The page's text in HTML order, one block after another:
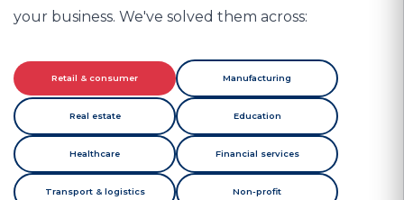
your business. We've solved them across:
Retail & consumer Manufacturing
Real estate Education
Healthcare Financial services
Transport & logistics Non-profit